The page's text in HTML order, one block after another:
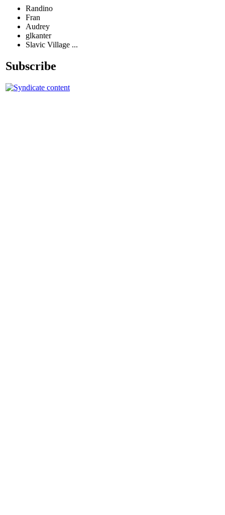
Randino
Fran
Audrey
glkanter
Slavic Village ...
Subscribe